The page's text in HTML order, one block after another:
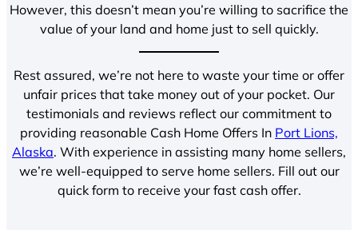
However, this doesn’t mean you’re willing to sacrifice the
value of your land and home just to sell quickly.
Rest assured, we’re not here to waste your time or offer
unfair prices that take money out of your pocket. Our
testimonials and reviews reflect our commitment to
providing reasonable Cash Home Offers In Port Lions,
Alaska. With experience in assisting many home sellers,
we’re well-equipped to serve home sellers. Fill out our
quick form to receive your fast cash offer.